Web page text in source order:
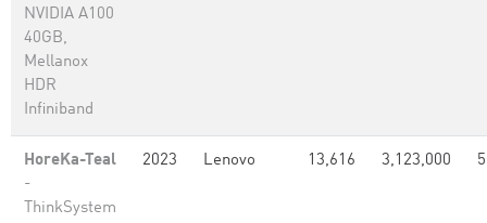
NVIDIA A100
40GB,
Mellanox
HDR
Infiniband
HoreKa-Teal
-
ThinkSystem
2023 Lenovo 13,616 3,123,000